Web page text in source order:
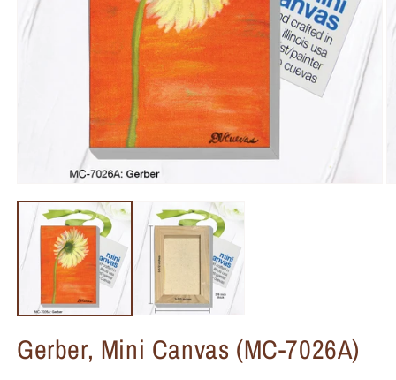
Gerber, Mini Canvas (MC-7026A)